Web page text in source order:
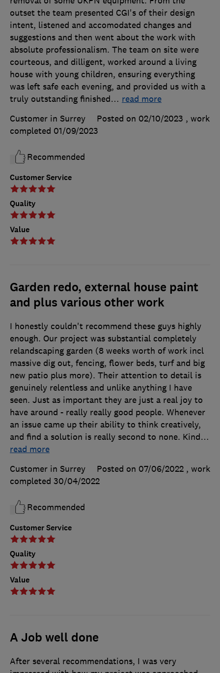
Customer Service
Quality
Value
outset the team presented CGI's of their design
intent, listened and accomodated changes and
suggestions and then went about the work with
absolute professionalism. The team on site were
courteous, and dilligent, worked around a living
house with young children, ensuring everything
was left safe each evening, and provided us with a
truly outstanding finished… read more
Customer in Surrey
Posted on 02/10/2023 , work
completed 01/09/2023
Recommended
Garden redo, external house paint
and plus various other work
Customer Service
Quality
Value
I honestly couldn't recommend these guys highly
enough. Our project was substantial completely
relandscaping garden (8 weeks worth of work incl
massive dig out, fencing, flower beds, turf and big
new patio plus more). Their attention to detail is
genuinely relentless and unlike anything I have
seen. Just as important they are just a real joy to
have around - really really good people. Whenever
an issue came up their ability to think creatively,
and find a solution is really second to none. Kind…
read more
Customer in Surrey
Posted on 07/06/2022 , work
completed 30/04/2022
Recommended
A Job well done
After several recommendations, I was very